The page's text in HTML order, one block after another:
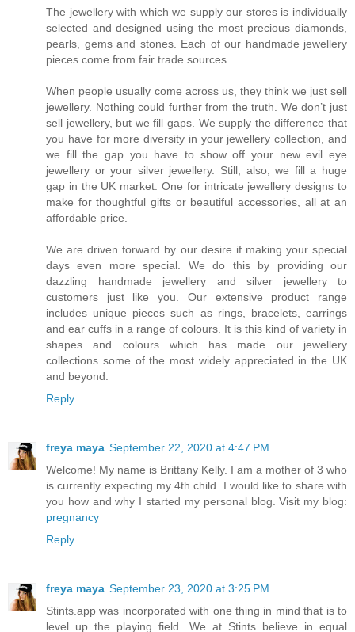
The jewellery with which we supply our stores is individually
selected and designed using the most precious diamonds,
pearls, gems and stones. Each of our handmade jewellery
pieces come from fair trade sources.
When people usually come across us, they think we just sell
jewellery. Nothing could further from the truth. We don’t just
sell jewellery, but we fill gaps. We supply the difference that
you have for more diversity in your jewellery collection, and
we fill the gap you have to show off your new evil eye
jewellery or your silver jewellery. Still, also, we fill a huge
gap in the UK market. One for intricate jewellery designs to
make for thoughtful gifts or beautiful accessories, all at an
affordable price.
We are driven forward by our desire if making your special
days even more special. We do this by providing our
dazzling handmade jewellery and silver jewellery to
customers just like you. Our extensive product range
includes unique pieces such as rings, bracelets, earrings
and ear cuffs in a range of colours. It is this kind of variety in
shapes and colours which has made our jewellery
collections some of the most widely appreciated in the UK
and beyond.
Reply
freya maya September 22, 2020 at 4:47 PM
Welcome! My name is Brittany Kelly. I am a mother of 3 who
is currently expecting my 4th child. I would like to share with
you how and why I started my personal blog. Visit my blog:
pregnancy
Reply
freya maya September 23, 2020 at 3:25 PM
Stints.app was incorporated with one thing in mind that is to
level up the playing field. We at Stints believe in equal